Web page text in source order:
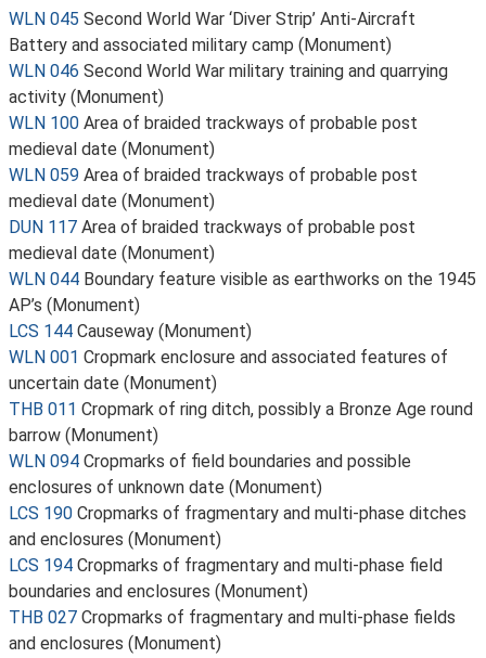
WLN 045 Second World War ‘Diver Strip’ Anti-Aircraft
Battery and associated military camp (Monument)
WLN 046 Second World War military training and quarrying
activity (Monument)
WLN 100 Area of braided trackways of probable post
medieval date (Monument)
WLN 059 Area of braided trackways of probable post
medieval date (Monument)
DUN 117 Area of braided trackways of probable post
medieval date (Monument)
WLN 044 Boundary feature visible as earthworks on the 1945
AP’s (Monument)
LCS 144 Causeway (Monument)
WLN 001 Cropmark enclosure and associated features of
uncertain date (Monument)
THB 011 Cropmark of ring ditch, possibly a Bronze Age round
barrow (Monument)
WLN 094 Cropmarks of field boundaries and possible
enclosures of unknown date (Monument)
LCS 190 Cropmarks of fragmentary and multi-phase ditches
and enclosures (Monument)
LCS 194 Cropmarks of fragmentary and multi-phase field
boundaries and enclosures (Monument)
THB 027 Cropmarks of fragmentary and multi-phase fields
and enclosures (Monument)